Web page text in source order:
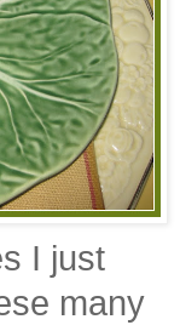
I just
many